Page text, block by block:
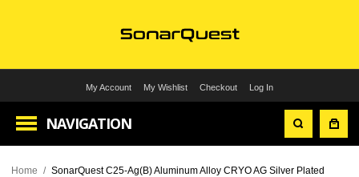
My Account My Wishlist Checkout Log In
NAVIGATION
Home / SonarQuest C25-Ag(B) Aluminum Alloy CRYO AG Silver Plated